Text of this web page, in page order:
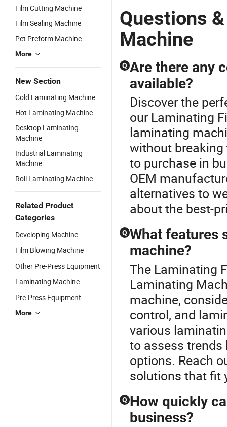
Film Cutting Machine
Film Sealing Machine
Pet Preform Machine
More
New Section
Cold Laminating Machine
Hot Laminating Machine
Desktop Laminating
Machine
Industrial Laminating
Machine
Roll Laminating Machine
Related Product
Categories
Developing Machine
Film Blowing Machine
Other Pre-Press Equipment
Laminating Machine
Pre-Press Equipment
More
Rolls Film
Composite
Machine
with
Embossing
Questions
Machine
Q Are there any
available?
Discover the
our Laminating
laminating
without
to purchase in
OEM
alternatives to
about the best-
Q What features
machine?
The Laminating
Laminating
machine,
control, and
various
to assess
options. Reach
solutions that fit
Q How quickly
business?